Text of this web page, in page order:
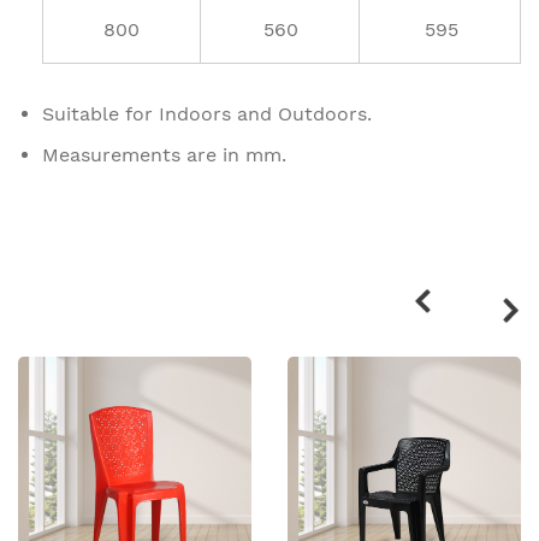
800 560 595
Suitable for Indoors and Outdoors.
Measurements are in mm.